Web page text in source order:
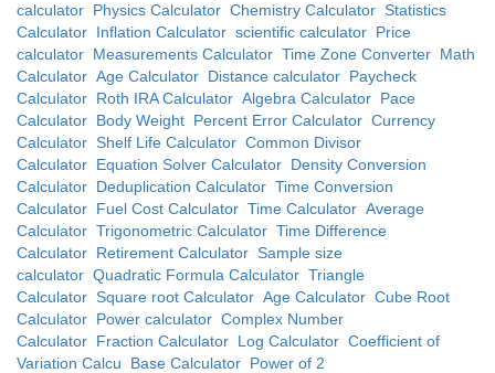
calculator Physics Calculator Chemistry Calculator Statistics
Calculator Inflation Calculator scientific calculator Price
calculator Measurements Calculator Time Zone Converter Math
Calculator Age Calculator Distance calculator Paycheck
Calculator Roth IRA Calculator Algebra Calculator Pace
Calculator Body Weight Percent Error Calculator Currency
Calculator Shelf Life Calculator Common Divisor
Calculator Equation Solver Calculator Density Conversion
Calculator Deduplication Calculator Time Conversion
Calculator Fuel Cost Calculator Time Calculator Average
Calculator Trigonometric Calculator Time Difference
Calculator Retirement Calculator Sample size
calculator Quadratic Formula Calculator Triangle
Calculator Square root Calculator Age Calculator Cube Root
Calculator Power calculator Complex Number
Calculator Fraction Calculator Log Calculator Coefficient of
Variation Calcu
Base Calculator Power of 2